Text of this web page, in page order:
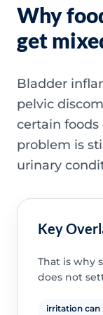
Why
get
Bladder
pelvic
certain
problem is
urinary
Key
That is why
does not
irritation can